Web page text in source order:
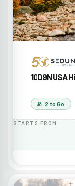
10D9N USA
2 to Go
STARTS FROM